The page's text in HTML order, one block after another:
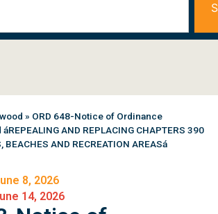
» ORD 648-Notice of Ordinance
AND REPLACING CHAPTERS 390
BEACHES AND RECREATION AREASá
8, 2026
14, 2026